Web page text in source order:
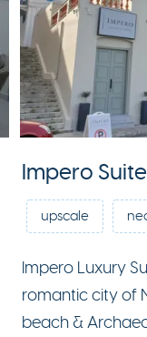
Impero
upscale
Impero Luxury
romantic city of
beach &